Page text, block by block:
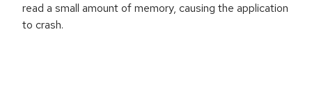
read a small amount of memory, causing the application
to crash.